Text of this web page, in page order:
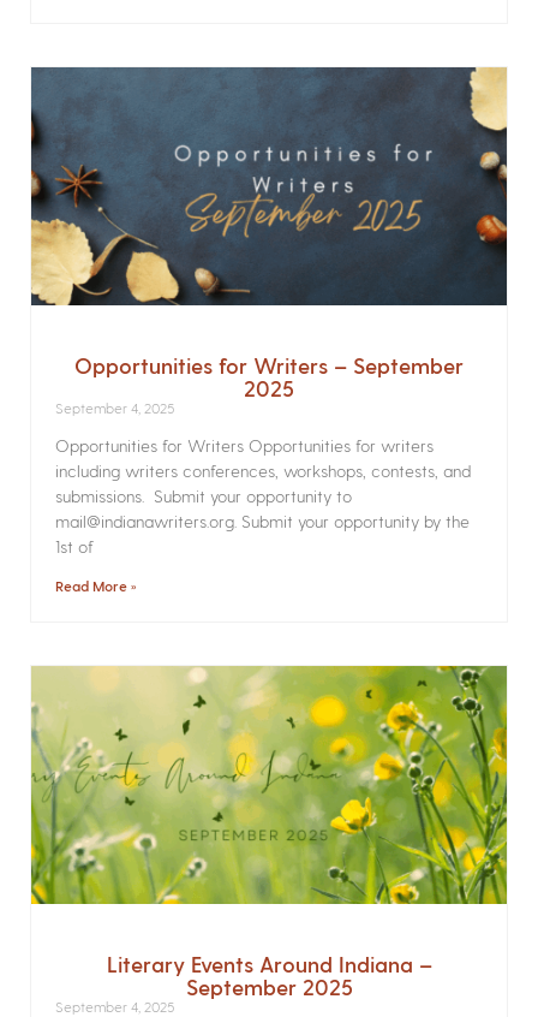
Opportunities for Writers – September
2025
September 4, 2025
Opportunities for Writers Opportunities for writers
including writers conferences, workshops, contests, and
submissions. Submit your opportunity to
mail@indianawriters.org. Submit your opportunity by the
1st of
Read More »
Literary Events Around Indiana –
September 2025
September 4, 2025